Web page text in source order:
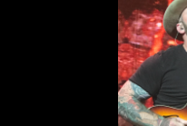
MEMBERSHIP
TOUR DATES
Guest User
Search Community By